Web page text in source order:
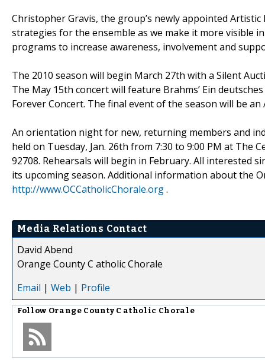
Christopher Gravis, the group’s newly appointed
strategies for the ensemble as we make it more visible
programs to increase awareness, involvement and
The 2010 season will begin March 27th with a Silent
The May 15th concert will feature Brahms’ Ein
Forever Concert. The final event of the season will be
An orientation night for new, returning members and
held on Tuesday, Jan. 26th from 7:30 to 9:00 PM at The
92708. Rehearsals will begin in February. All
its upcoming season. Additional information about the
http://www.OCCatholicChorale.org.
Media Relations Contact
David Abend
Orange County C atholic Chorale
Email | Web | Profile
Follow Orange County C atholic Chorale